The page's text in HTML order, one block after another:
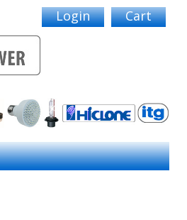
Login Cart